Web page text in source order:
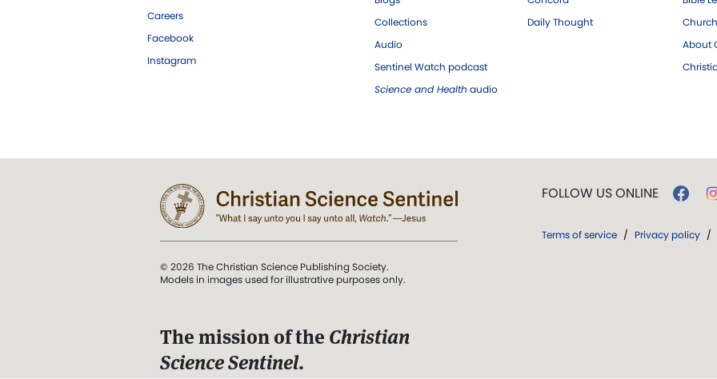
Careers
Facebook
Instagram
Collections
Audio
Sentinel Watch podcast
Science and Health audio
Daily Thought
About
© 2026 The Christian Science Publishing Society.
Models in images used for illustrative purposes only.
The mission of the Christian
Science Sentinel.
FOLLOW US ONLINE
Terms of service / Privacy policy /